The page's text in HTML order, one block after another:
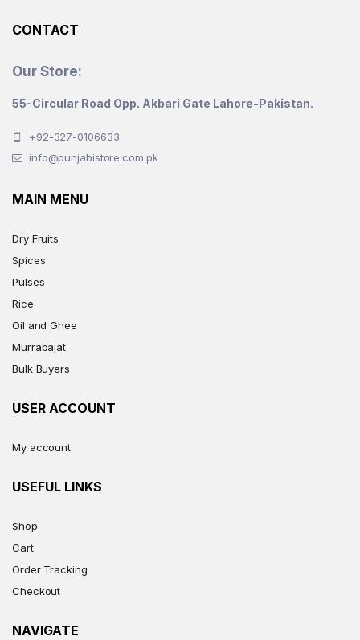
CONTACT
Our Store:
55-Circular Road Opp. Akbari Gate Lahore-Pakistan.
+92-327-0106633
info@punjabistore.com.pk
MAIN MENU
Dry Fruits
Spices
Pulses
Rice
Oil and Ghee
Murrabajat
Bulk Buyers
USER ACCOUNT
My account
USEFUL LINKS
Shop
Cart
Order Tracking
Checkout
NAVIGATE